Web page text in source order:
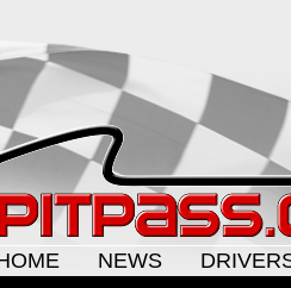
NEWS